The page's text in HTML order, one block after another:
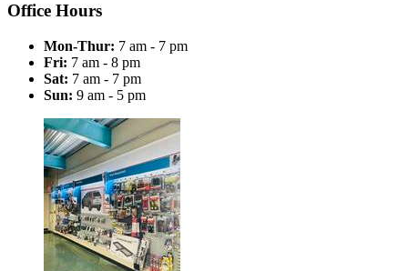
Office Hours
Mon-Thur: 7 am - 7 pm
Fri: 7 am - 8 pm
Sat: 7 am - 7 pm
Sun: 9 am - 5 pm